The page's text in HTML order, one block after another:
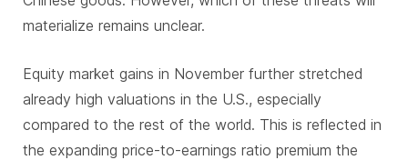
materialize remains unclear.
Equity market gains in November further stretched
already high valuations in the U.S., especially
compared to the rest of the world. This is reflected in
the expanding price-to-earnings ratio premium the